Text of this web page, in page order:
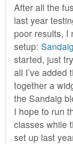
After all the
last year
poor results, I
setup:
started, just
all I’ve added
together a
the Sandaig
I hope to run
classes while
set up last